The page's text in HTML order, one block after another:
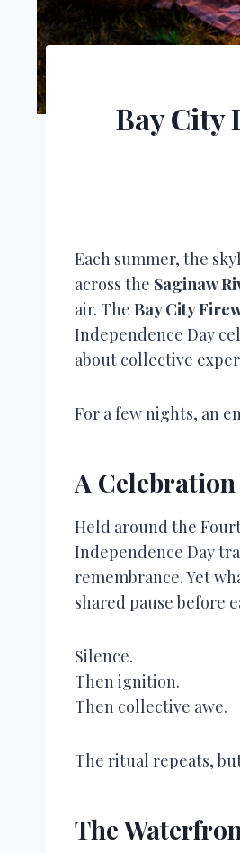
Bay City
Each summer, the
across the Saginaw
air. The Bay City
Independence Day
about collective
For a few nights, an
A
Held around the
Independence Day
remembrance. Yet
shared pause before
Silence.
Then ignition.
Then collective awe.
The ritual repeats,
The